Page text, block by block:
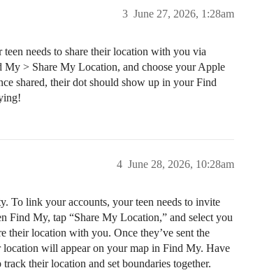
June 27, 2026, 1:28am
3
needs to share their location with you via
> Share My Location, and choose your Apple
shared, their dot should show up in your Find
June 28, 2026, 10:28am
4
To link your accounts, your teen needs to invite
Find My, tap “Share My Location,” and select you
their location with you. Once they’ve sent the
will appear on your map in Find My. Have
their location and set boundaries together.